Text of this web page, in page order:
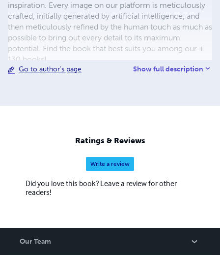
inspiration. Every image on our platform is meticulously
crafted, initially generated by artificial intelligence, and
then meticulously refined by the human touch as much as
possible to bring out every detail to its maximum
potential. Find the book that best suits you among our +
130 books!
Go to author's page Show full description
Ratings & Reviews
Write a review
Did you love this book? Leave a review for other
readers!
Our Team